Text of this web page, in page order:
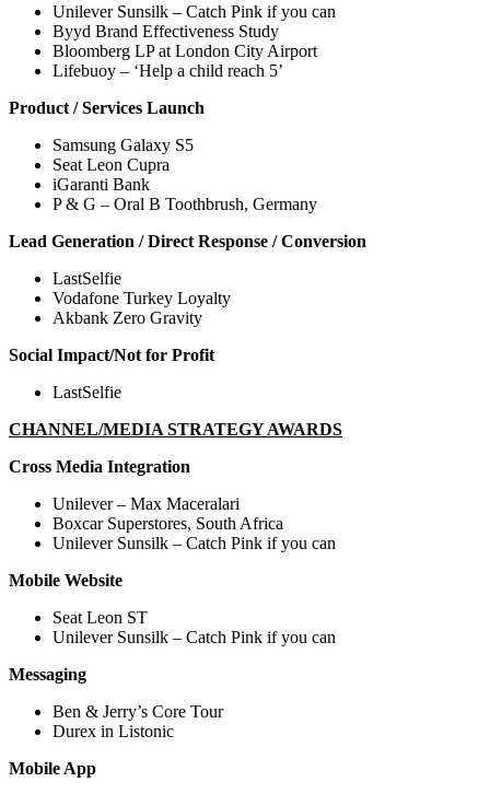
Unilever Sunsilk – Catch Pink if you can
Byyd Brand Effectiveness Study
Bloomberg LP at London City Airport
Lifebuoy – ‘Help a child reach 5’
Product / Services Launch
Samsung Galaxy S5
Seat Leon Cupra
iGaranti Bank
P & G – Oral B Toothbrush, Germany
Lead Generation / Direct Response / Conversion
LastSelfie
Vodafone Turkey Loyalty
Akbank Zero Gravity
Social Impact/Not for Profit
LastSelfie
CHANNEL/MEDIA STRATEGY AWARDS
Cross Media Integration
Unilever – Max Maceralari
Boxcar Superstores, South Africa
Unilever Sunsilk – Catch Pink if you can
Mobile Website
Seat Leon ST
Unilever Sunsilk – Catch Pink if you can
Messaging
Ben & Jerry’s Core Tour
Durex in Listonic
Mobile App